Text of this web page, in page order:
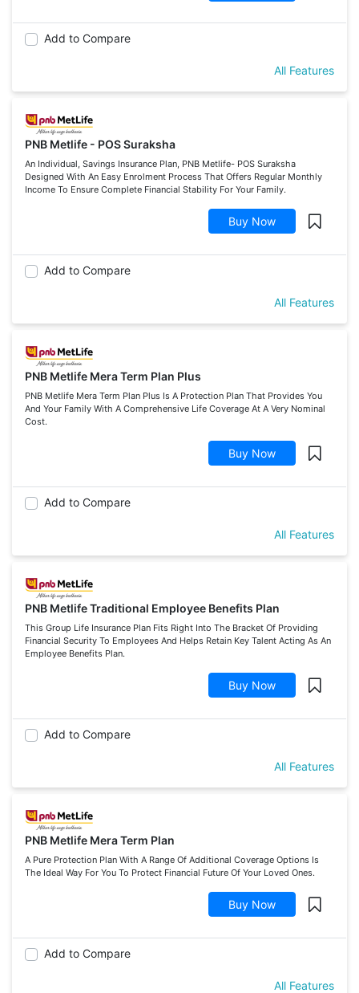
Add to Compare
All Features
PNB Metlife - POS Suraksha
An Individual, Savings Insurance Plan, PNB Metlife- POS Suraksha
Designed With An Easy Enrolment Process That Offers Regular Monthly
Income To Ensure Complete Financial Stability For Your Family.
Buy Now
Add to Compare
All Features
PNB Metlife Mera Term Plan Plus
PNB Metlife Mera Term Plan Plus Is A Protection Plan That Provides You
And Your Family With A Comprehensive Life Coverage At A Very Nominal
Cost.
Buy Now
Add to Compare
All Features
PNB Metlife Traditional Employee Benefits Plan
This Group Life Insurance Plan Fits Right Into The Bracket Of Providing
Financial Security To Employees And Helps Retain Key Talent Acting As An
Employee Benefits Plan.
Buy Now
Add to Compare
All Features
PNB Metlife Mera Term Plan
A Pure Protection Plan With A Range Of Additional Coverage Options Is
The Ideal Way For You To Protect Financial Future Of Your Loved Ones.
Buy Now
Add to Compare
All Features